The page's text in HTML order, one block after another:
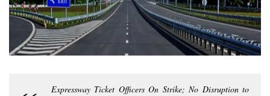
Expressway Ticket Officers On Strike; No Disruption to